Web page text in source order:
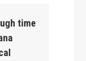
time